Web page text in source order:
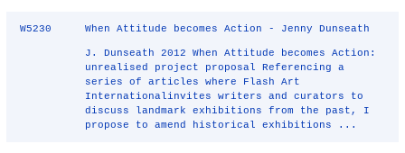
W5230 When Attitude becomes Action - Jenny Dunseath
J. Dunseath 2012 When Attitude becomes Action:
unrealised project proposal Referencing a
series of articles where Flash Art
Internationalinvites writers and curators to
discuss landmark exhibitions from the past, I
propose to amend historical exhibitions ...